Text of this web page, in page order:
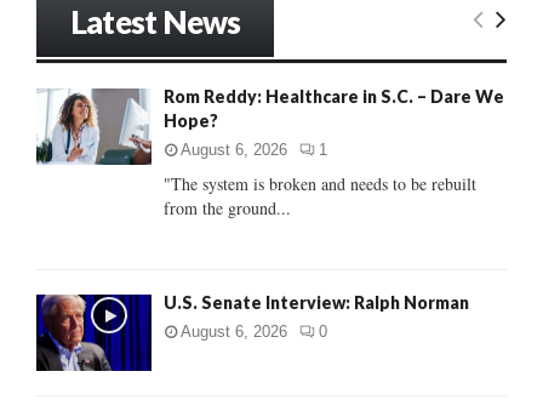
o
:
E
C
Latest News
Rom Reddy: Healthcare in S.C. – Dare We
Hope?
August 6, 2026 1
"The system is broken and needs to be rebuilt
from the ground...
U.S. Senate Interview: Ralph Norman
August 6, 2026 0